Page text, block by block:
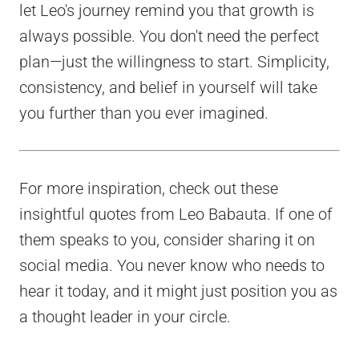
let Leo's journey remind you that growth is
always possible. You don't need the perfect
plan—just the willingness to start. Simplicity,
consistency, and belief in yourself will take
you further than you ever imagined.
For more inspiration, check out these
insightful quotes from Leo Babauta. If one of
them speaks to you, consider sharing it on
social media. You never know who needs to
hear it today, and it might just position you as
a thought leader in your circle.